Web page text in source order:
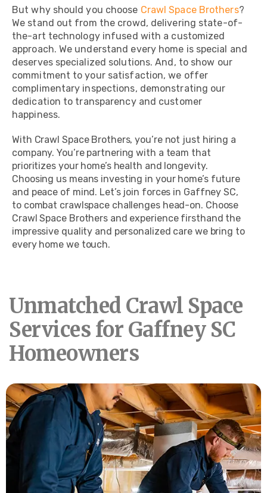
But why should you choose Crawl Space Brothers?
We stand out from the crowd, delivering state-of-
the-art technology infused with a customized
approach. We understand every home is special and
deserves specialized solutions. And, to show our
commitment to your satisfaction, we offer
complimentary inspections, demonstrating our
dedication to transparency and customer
happiness.
With Crawl Space Brothers, you’re not just hiring a
company. You’re partnering with a team that
prioritizes your home’s health and longevity.
Choosing us means investing in your home’s future
and peace of mind. Let’s join forces in Gaffney SC,
to combat crawlspace challenges head-on. Choose
Crawl Space Brothers and experience firsthand the
impressive quality and personalized care we bring to
every home we touch.
Unmatched Crawl Space
Services for Gaffney SC
Homeowners